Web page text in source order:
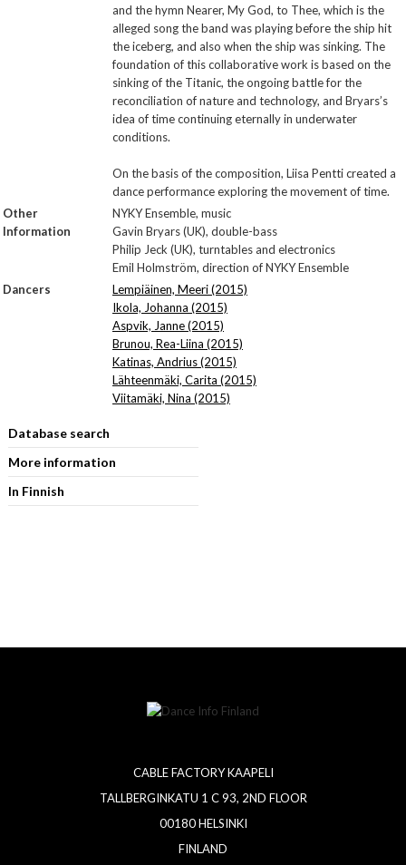
and the hymn Nearer, My God, to Thee, which is the
alleged song the band was playing before the ship hit
the iceberg, and also when the ship was sinking. The
foundation of this collaborative work is based on the
sinking of the Titanic, the ongoing battle for the
reconciliation of nature and technology, and Bryars’s
idea of time continuing eternally in underwater
conditions.
On the basis of the composition, Liisa Pentti created a
dance performance exploring the movement of time.
Other
Information
NYKY Ensemble, music
Gavin Bryars (UK), double-bass
Philip Jeck (UK), turntables and electronics
Emil Holmström, direction of NYKY Ensemble
Dancers
Lempiäinen, Meeri (2015)
Ikola, Johanna (2015)
Aspvik, Janne (2015)
Brunou, Rea-Liina (2015)
Katinas, Andrius (2015)
Lähteenmäki, Carita (2015)
Viitamäki, Nina (2015)
Database search
More information
In Finnish
CABLE FACTORY KAAPELI
TALLBERGINKATU 1 C 93, 2ND FLOOR
00180 HELSINKI
FINLAND